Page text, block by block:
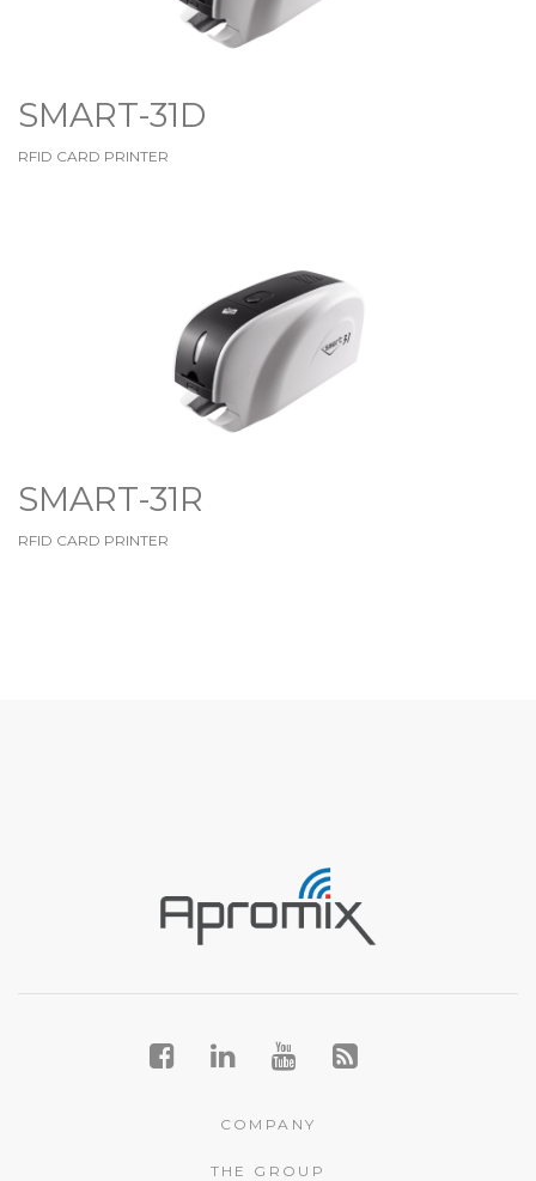
SMART-31D
RFID CARD PRINTER
SMART-31R
RFID CARD PRINTER
COMPANY
THE GROUP